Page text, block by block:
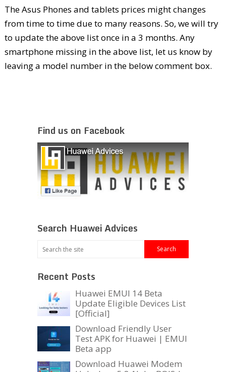
The Asus Phones and tablets prices might changes
from time to time due to many reasons. So, we will try
to update the above list once in a 3 months. Any
smartphone missing in the above list, let us know by
leaving a model number in the below comment box.
Find us on Facebook
Search Huawei Advices
Recent Posts
Huawei EMUI 14 Beta
Update Eligible Devices List
[Official]
Download Friendly User
Test APK for Huawei | EMUI
Beta app
Download Huawei Modem